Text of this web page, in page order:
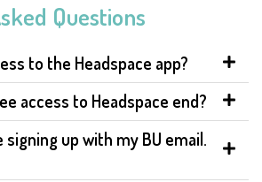
Questions
to the Headspace app?
access to Headspace end?
up with my BU email.